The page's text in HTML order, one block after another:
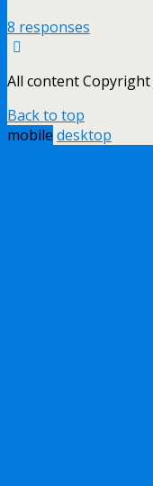
8 responses
All content
Back to top
mobile desktop